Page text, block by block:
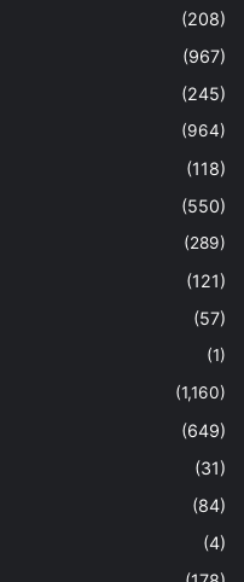
(208)
(967)
(245)
(964)
(118)
(550)
(289)
(121)
(57)
(1)
(1,160)
(649)
(31)
(84)
(4)